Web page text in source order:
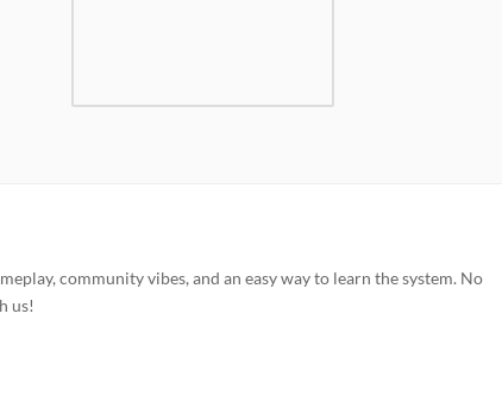
community vibes, and an easy way to learn the system. No
us!